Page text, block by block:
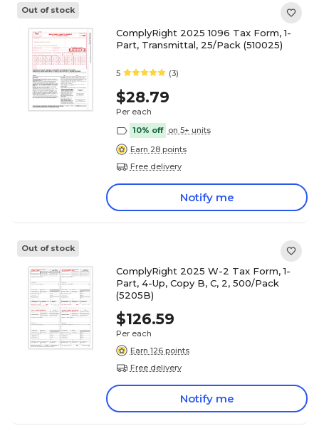
Out of stock
ComplyRight 2025 1096 Tax Form, 1-
Part, Transmittal, 25/Pack (510025)
5 (3)
$28.79
Per each
10% off on 5+ units
Earn 28 points
Free delivery
Notify me
Out of stock
ComplyRight 2025 W-2 Tax Form, 1-
Part, 4-Up, Copy B, C, 2, 500/Pack
(5205B)
$126.59
Per each
Earn 126 points
Free delivery
Notify me